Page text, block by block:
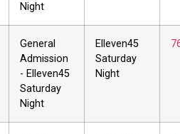
Night
General
Admission
- Elleven45
Saturday
Night
Elleven45
Saturday
Night